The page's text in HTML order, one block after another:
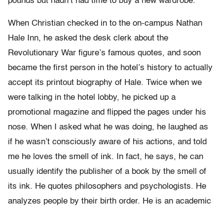
When Christian checked in to the on-campus Nathan
Hale Inn, he asked the desk clerk about the
Revolutionary War figure’s famous quotes, and soon
became the first person in the hotel’s history to actually
accept its printout biography of Hale. Twice when we
were talking in the hotel lobby, he picked up a
promotional magazine and flipped the pages under his
nose. When I asked what he was doing, he laughed as
if he wasn’t consciously aware of his actions, and told
me he loves the smell of ink. In fact, he says, he can
usually identify the publisher of a book by the smell of
its ink. He quotes philosophers and psychologists. He
analyzes people by their birth order. He is an academic